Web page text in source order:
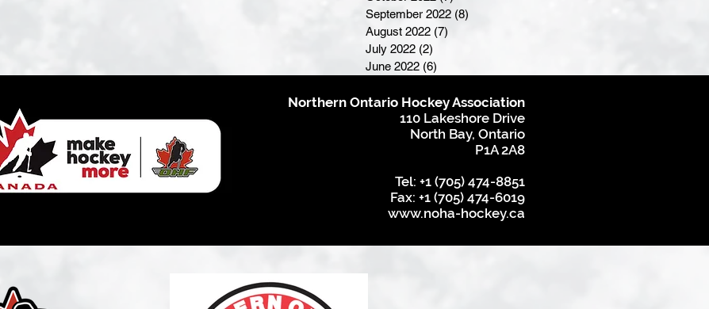
September 2022 (8)
August 2022 (7)
July 2022 (2)
June 2022 (6)
Northern Ontario Hockey Association
110 Lakeshore Drive
North Bay, Ontario
P1A 2A8
Tel: +1 (705) 474-8851
Fax: +1 (705) 474-6019
www.noha-hockey.ca